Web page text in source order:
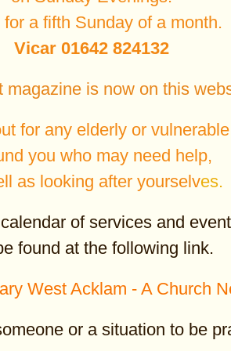
It was 150 years ago, on
1871, that Welsh journalist
missing missionary Dr
Tanzania. He may or may
greeted him with the
for a fifth Sunday of a
Vicar 01642 824132
magazine is now on this
for any elderly or
you who may need help,
as looking after yourselves.
of services and
found at the following link.
West Acklam - A Church
or a situation to be